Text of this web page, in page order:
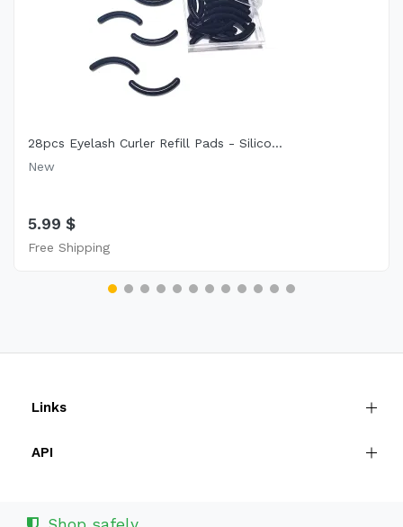
28pcs Eyelash Curler Refill Pads - Silico...
New
5.99 $
Free Shipping
Links
API